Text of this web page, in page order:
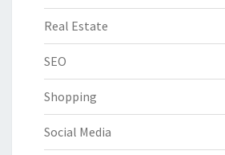
Real Estate
SEO
Shopping
Social Media